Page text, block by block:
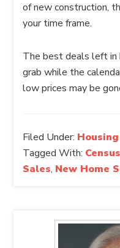
of new construction,
your time frame.
The best deals left in
grab while the
low prices may be
Filed Under:
Tagged With:
Sales, New Home